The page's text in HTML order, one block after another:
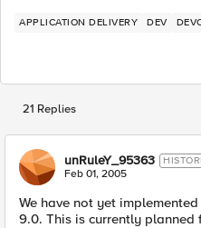
APPLICATION DELIVERY DEV
21 Replies
unRuleY_95363
Feb 01, 2005
We have not yet
9.0. This is currently